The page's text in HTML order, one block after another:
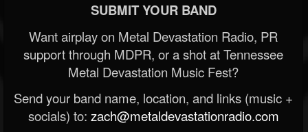
SUBMIT YOUR BAND
Want airplay on Metal Devastation Radio, PR
support through MDPR, or a shot at Tennessee
Metal Devastation Music Fest?
Send your band name, location, and links (music +
socials) to: zach@metaldevastationradio.com